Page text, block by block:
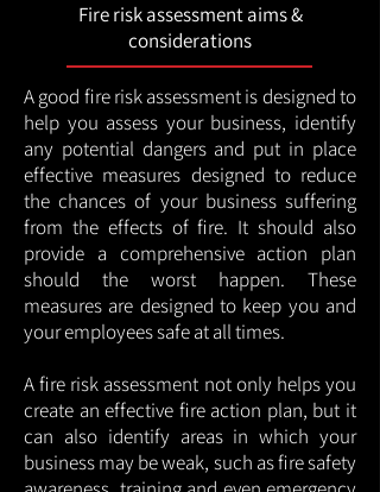
Fire risk assessment aims &
considerations
A good fire risk assessment is designed to
help you assess your business, identify
any potential dangers and put in place
effective measures designed to reduce
the chances of your business suffering
from the effects of fire. It should also
provide a comprehensive action plan
should the worst happen. These
measures are designed to keep you and
your employees safe at all times.
A fire risk assessment not only helps you
create an effective fire action plan, but it
can also identify areas in which your
business may be weak, such as fire safety